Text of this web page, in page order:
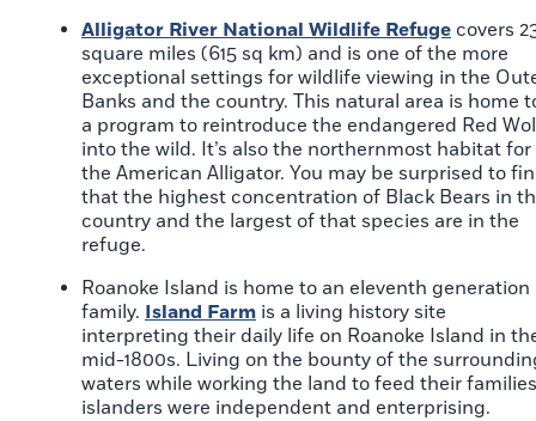
Alligator River National Wildlife Refuge covers
square miles (615 sq km) and is one of the more
exceptional settings for wildlife viewing in the
Banks and the country. This natural area is home
a program to reintroduce the endangered Red
into the wild. It’s also the northernmost habitat for
the American Alligator. You may be surprised to
that the highest concentration of Black Bears in
country and the largest of that species are in the
refuge.
Roanoke Island is home to an eleventh generation
family. Island Farm is a living history site
interpreting their daily life on Roanoke Island in
mid-1800s. Living on the bounty of the
waters while working the land to feed their
islanders were independent and enterprising.